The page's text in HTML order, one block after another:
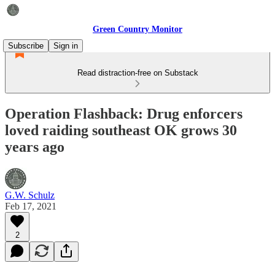
Green Country Monitor
Subscribe
Sign in
Read distraction-free on Substack
Operation Flashback: Drug enforcers
loved raiding southeast OK grows 30
years ago
G.W. Schulz
Feb 17, 2021
2